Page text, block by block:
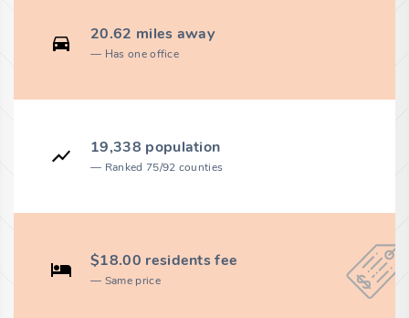
20.62 miles away
Has one office
19,338 population
Ranked 75/92 counties
$18.00 residents fee
Same price